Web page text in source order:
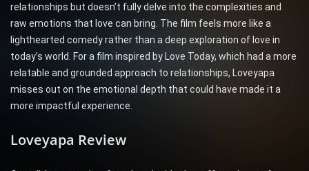
relationships but doesn’t fully delve into the complexities and
raw emotions that love can bring. The film feels more like a
lighthearted comedy rather than a deep exploration of love in
today’s world. For a film inspired by Love Today, which had a more
relatable and grounded approach to relationships, Loveyapa
misses out on the emotional depth that could have made it a
more impactful experience.
Loveyapa Review